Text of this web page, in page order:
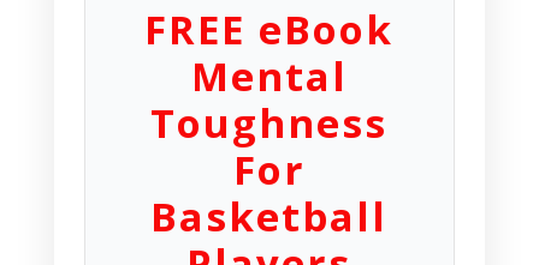
FREE eBook
Mental
Toughness
For
Basketball